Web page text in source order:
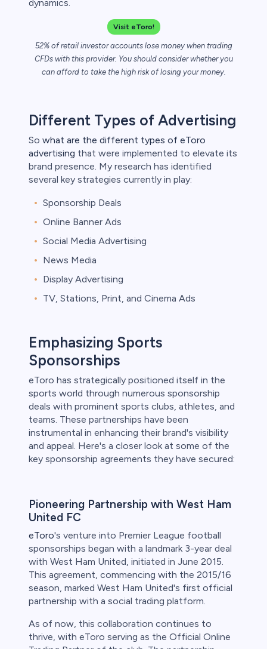
dynamics.
Visit eToro!
52% of retail investor accounts lose money when trading
CFDs with this provider. You should consider whether you
can afford to take the high risk of losing your money.
Different Types of Advertising
So what are the different types of eToro
advertising that were implemented to elevate its
brand presence. My research has identified
several key strategies currently in play:
Sponsorship Deals
Online Banner Ads
Social Media Advertising
News Media
Display Advertising
TV, Stations, Print, and Cinema Ads
Emphasizing Sports
Sponsorships
eToro has strategically positioned itself in the
sports world through numerous sponsorship
deals with prominent sports clubs, athletes, and
teams. These partnerships have been
instrumental in enhancing their brand's visibility
and appeal. Here's a closer look at some of the
key sponsorship agreements they have secured:
Pioneering Partnership with West Ham
United FC
eToro's venture into Premier League football
sponsorships began with a landmark 3-year deal
with West Ham United, initiated in June 2015.
This agreement, commencing with the 2015/16
season, marked West Ham United's first official
partnership with a social trading platform.
As of now, this collaboration continues to
thrive, with eToro serving as the Official Online